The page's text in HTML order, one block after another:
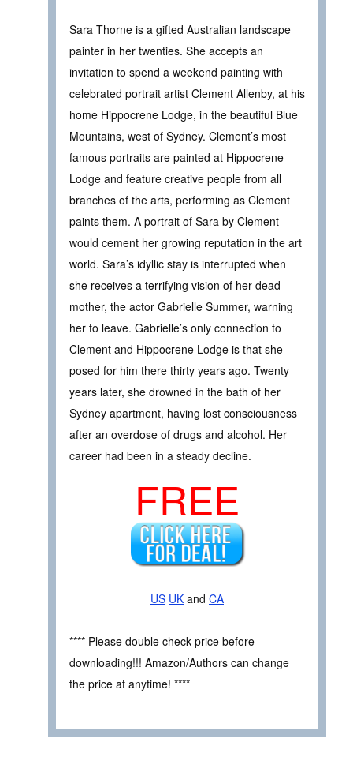
Sara Thorne is a gifted Australian landscape
painter in her twenties. She accepts an
invitation to spend a weekend painting with
celebrated portrait artist Clement Allenby, at his
home Hippocrene Lodge, in the beautiful Blue
Mountains, west of Sydney. Clement’s most
famous portraits are painted at Hippocrene
Lodge and feature creative people from all
branches of the arts, performing as Clement
paints them. A portrait of Sara by Clement
would cement her growing reputation in the art
world. Sara’s idyllic stay is interrupted when
she receives a terrifying vision of her dead
mother, the actor Gabrielle Summer, warning
her to leave. Gabrielle’s only connection to
Clement and Hippocrene Lodge is that she
posed for him there thirty years ago. Twenty
years later, she drowned in the bath of her
Sydney apartment, having lost consciousness
after an overdose of drugs and alcohol. Her
career had been in a steady decline.
FREE
US UK and CA
**** Please double check price before
downloading!!! Amazon/Authors can change
the price at anytime! ****